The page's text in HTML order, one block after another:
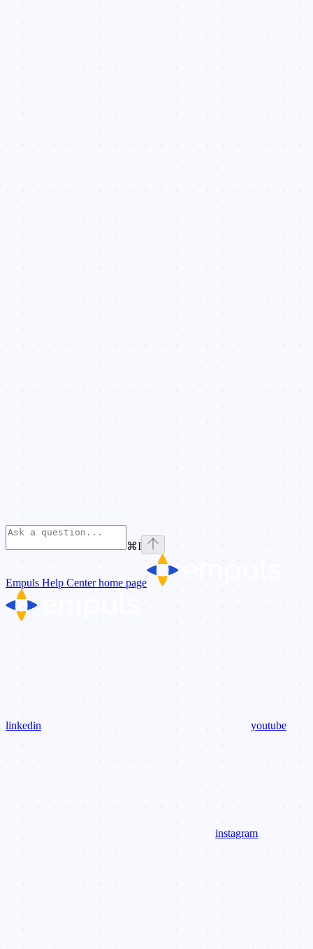
⌘I
Empuls Help Centerhome page
linkedin youtube
instagram